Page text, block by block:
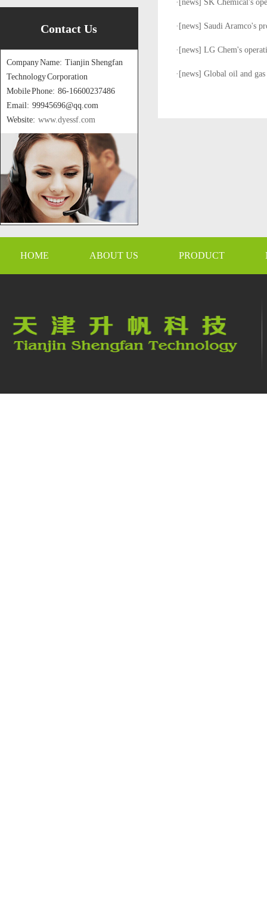
Contact Us
Company Name: Tianjin Shengfan
Technology Corporation
Mobile Phone: 86-16600237486
Email: 99945696@qq.com
Website: www.dyessf.com
·[news] SK Chemical's
·[news] Saudi Aramco's
·[news] LG Chem's
·[news] Global oil and
HOME ABOUT US PRODUCT